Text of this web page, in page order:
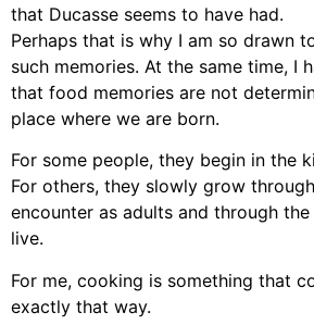
that Ducasse seems to have had.
Perhaps that is why I am so drawn
such memories. At the same time, I
that food memories are not
place where we are born.
For some people, they begin in the
For others, they slowly grow
encounter as adults and through
live.
For me, cooking is something that
exactly that way.